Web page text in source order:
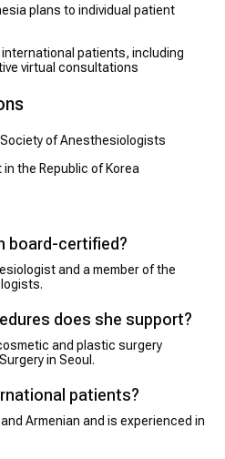
plans to individual patient
patients, including
virtual consultations
of Anesthesiologists
the Republic of Korea
board-certified?
and a member of the
does she support?
and plastic surgery
in Seoul.
patients?
Armenian and is experienced in